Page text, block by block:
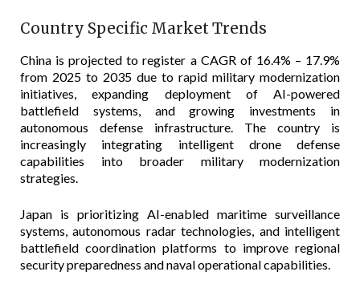
Country Specific Market Trends
China is projected to register a CAGR of 16.4% – 17.9%
from 2025 to 2035 due to rapid military modernization
initiatives, expanding deployment of AI-powered
battlefield systems, and growing investments in
autonomous defense infrastructure. The country is
increasingly integrating intelligent drone defense
capabilities into broader military modernization
strategies.
Japan is prioritizing AI-enabled maritime surveillance
systems, autonomous radar technologies, and intelligent
battlefield coordination platforms to improve regional
security preparedness and naval operational capabilities.